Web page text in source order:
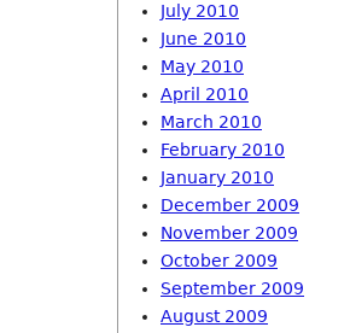
July 2010
June 2010
May 2010
April 2010
March 2010
February 2010
January 2010
December 2009
November 2009
October 2009
September 2009
August 2009